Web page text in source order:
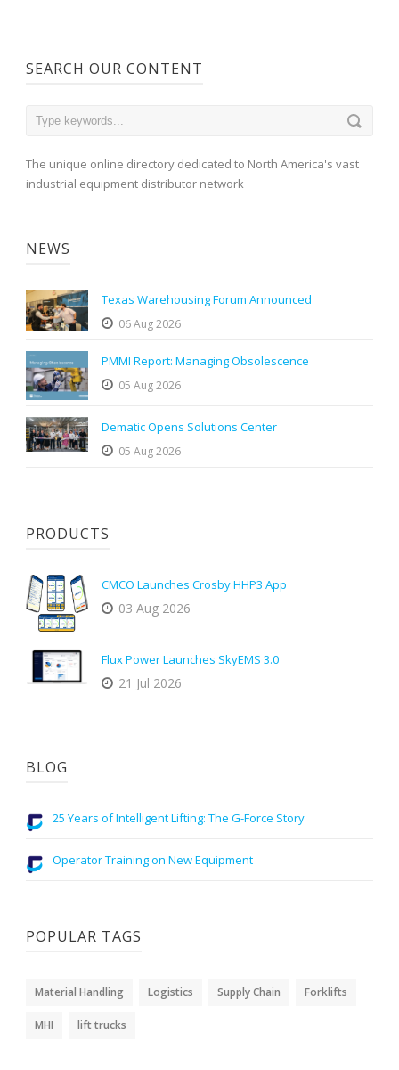
SEARCH OUR CONTENT
The unique online directory dedicated to North America's vast
industrial equipment distributor network
NEWS
Texas Warehousing Forum Announced
06 Aug 2026
PMMI Report: Managing Obsolescence
05 Aug 2026
Dematic Opens Solutions Center
05 Aug 2026
PRODUCTS
CMCO Launches Crosby HHP3 App
03 Aug 2026
Flux Power Launches SkyEMS 3.0
21 Jul 2026
BLOG
25 Years of Intelligent Lifting: The G-Force Story
Operator Training on New Equipment
POPULAR TAGS
Material Handling Logistics Supply Chain Forklifts
MHI lift trucks